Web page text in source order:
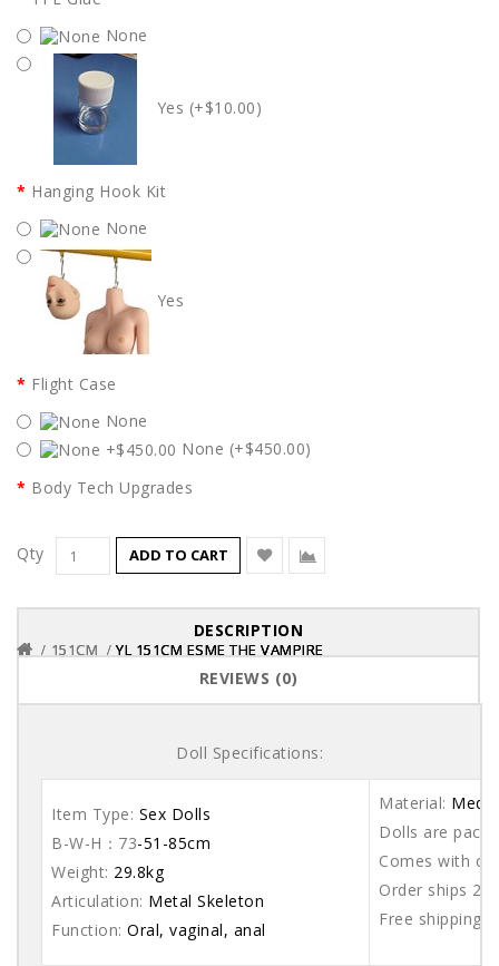
None
Yes (+$10.00)
Hanging Hook Kit
None
Yes
Flight Case
None
None (+$450.00)
Body Tech Upgrades
Qty ADD TO CART
DESCRIPTION
REVIEWS (0)
Doll Specifications:
Item Type: Sex Dolls
B-W-H：73-51-85cm
Weight: 29.8kg
Articulation: Metal Skeleton
Function: Oral, vaginal, anal
Material:
Dolls are
Comes with
Order ships
Free shipping
151CM YL 151CM ESME THE VAMPIRE
151CM YL 151CM ESME THE VAMPIRE
151CM YL 151CM ESME THE VAMPIRE